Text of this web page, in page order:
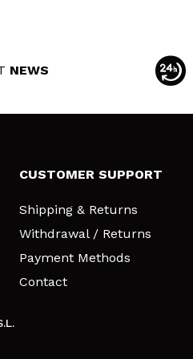
NEWS
CUSTOMER SUPPORT
Shipping & Returns
Withdrawal / Returns
Payment Methods
Contact